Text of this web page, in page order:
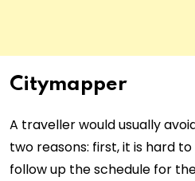
Citymapper
A traveller would usually
two reasons: first, it is hard
follow up the schedule for